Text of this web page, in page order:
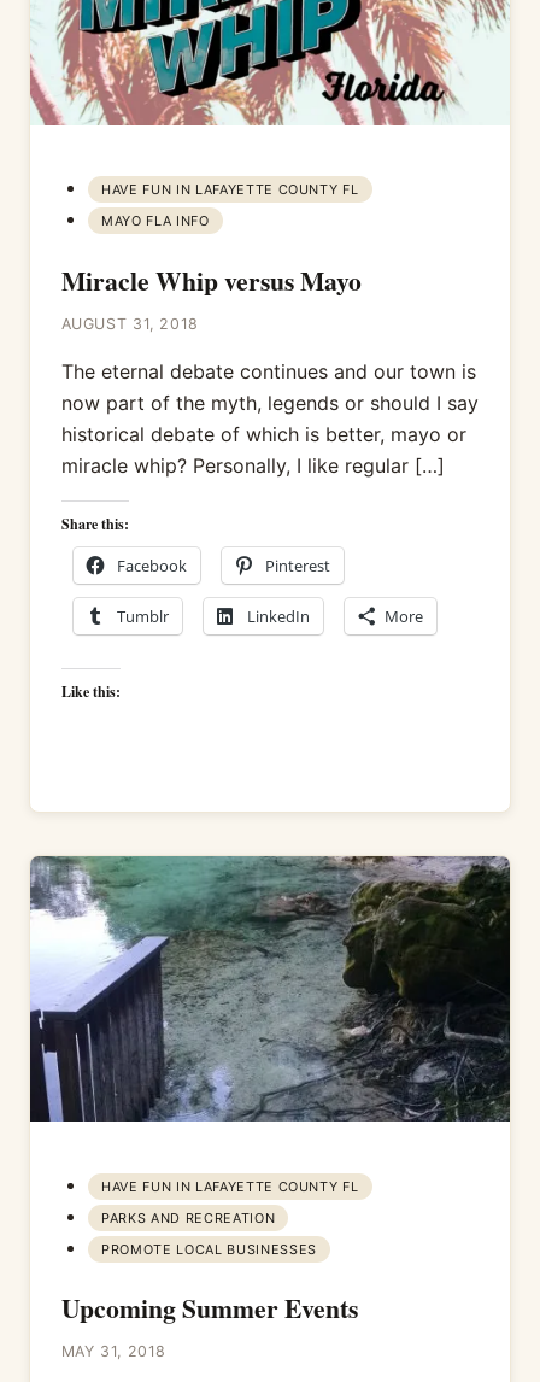
HAVE FUN IN LAFAYETTE COUNTY FL
MAYO FLA INFO
Miracle Whip versus Mayo
AUGUST 31, 2018
The eternal debate continues and our town is
now part of the myth, legends or should I say
historical debate of which is better, mayo or
miracle whip? Personally, I like regular […]
Share this:
Facebook Pinterest
Tumblr LinkedIn More
Like this:
HAVE FUN IN LAFAYETTE COUNTY FL
PARKS AND RECREATION
PROMOTE LOCAL BUSINESSES
Upcoming Summer Events
MAY 31, 2018